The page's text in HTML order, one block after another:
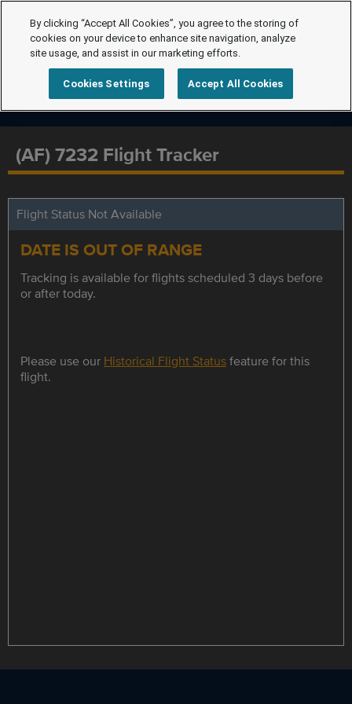
(AF) 7232 Flight Tracker
Flight Status Not Available
DATE IS OUT OF RANGE
Tracking is available for flights scheduled 3 days before
or after today.
Please use our Historical Flight Statusfeature for this
flight.
By clicking “Accept All Cookies”, you agree to the storing of
cookies on your device to enhance site navigation, analyze
site usage, and assist in our marketing efforts.
Cookies Settings Accept All Cookies